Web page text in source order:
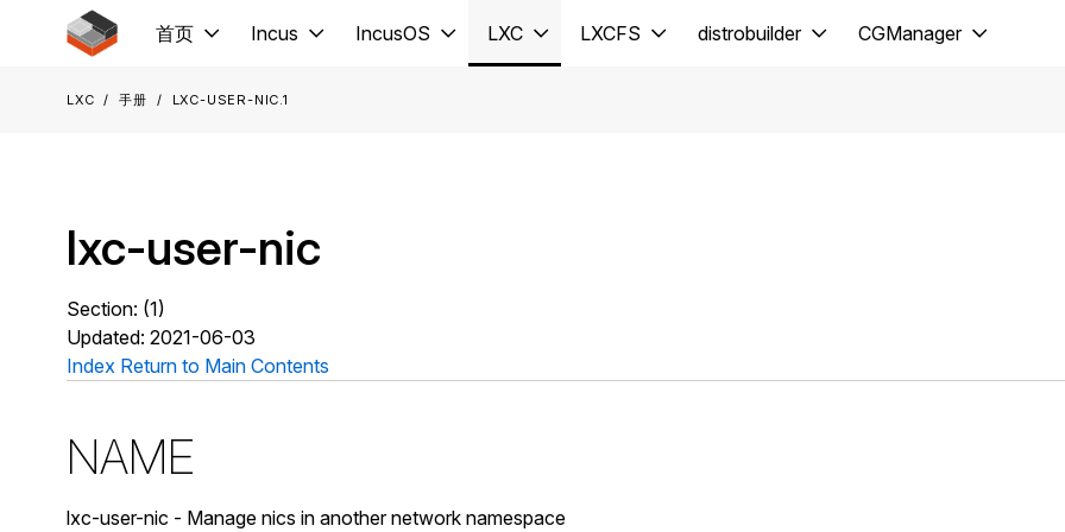
首页
Incus IncusOS LXC LXCFS distrobuilder CGManager
LXC 手册 lxc-user-nic.1
lxc-user-nic
Section: (1)
Updated: 2021-06-03
Index Return to Main Contents
NAME
lxc-user-nic - Manage nics in another network namespace